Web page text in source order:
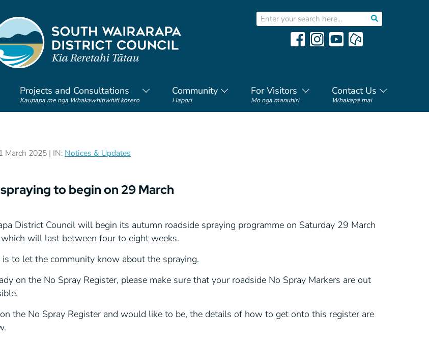
Projects and Consultations
Kaupapa me nga Whakawhitiwhiti korero
Community
Hapori
For Visitors
Mo nga manuhiri
Contact Us
Whakapā mai
March 2025 | IN: Notices & Updates
to begin on 29 March
District Council will begin its autumn roadside spraying programme on Saturday 29 March
which will last between four to eight weeks.
is to let the community know about the spraying.
on the No Spray Register, please make sure that your roadside No Spray Markers are out
the No Spray Register and would like to be, the details of how to get onto this register are